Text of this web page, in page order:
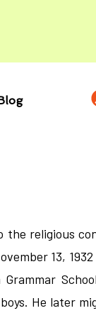
the religious
13,
He later